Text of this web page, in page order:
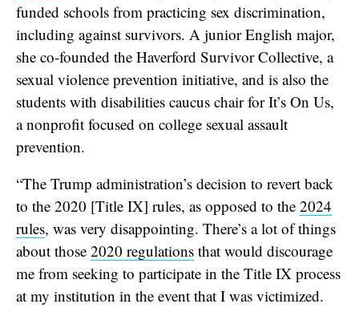
funded schools from practicing sex discrimination,
including against survivors. A junior English major,
she co-founded the Haverford Survivor Collective, a
sexual violence prevention initiative, and is also the
students with disabilities caucus chair for It’s On Us,
a nonprofit focused on college sexual assault
prevention.
“The Trump administration’s decision to revert back
to the 2020 [Title IX] rules, as opposed to the 2024
rules, was very disappointing. There’s a lot of things
about those 2020 regulations that would discourage
me from seeking to participate in the Title IX process
at my institution in the event that I was victimized.